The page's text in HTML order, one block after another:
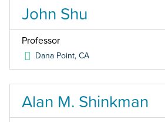
John Shu
Professor
Dana Point,CA
Alan M. Shinkman